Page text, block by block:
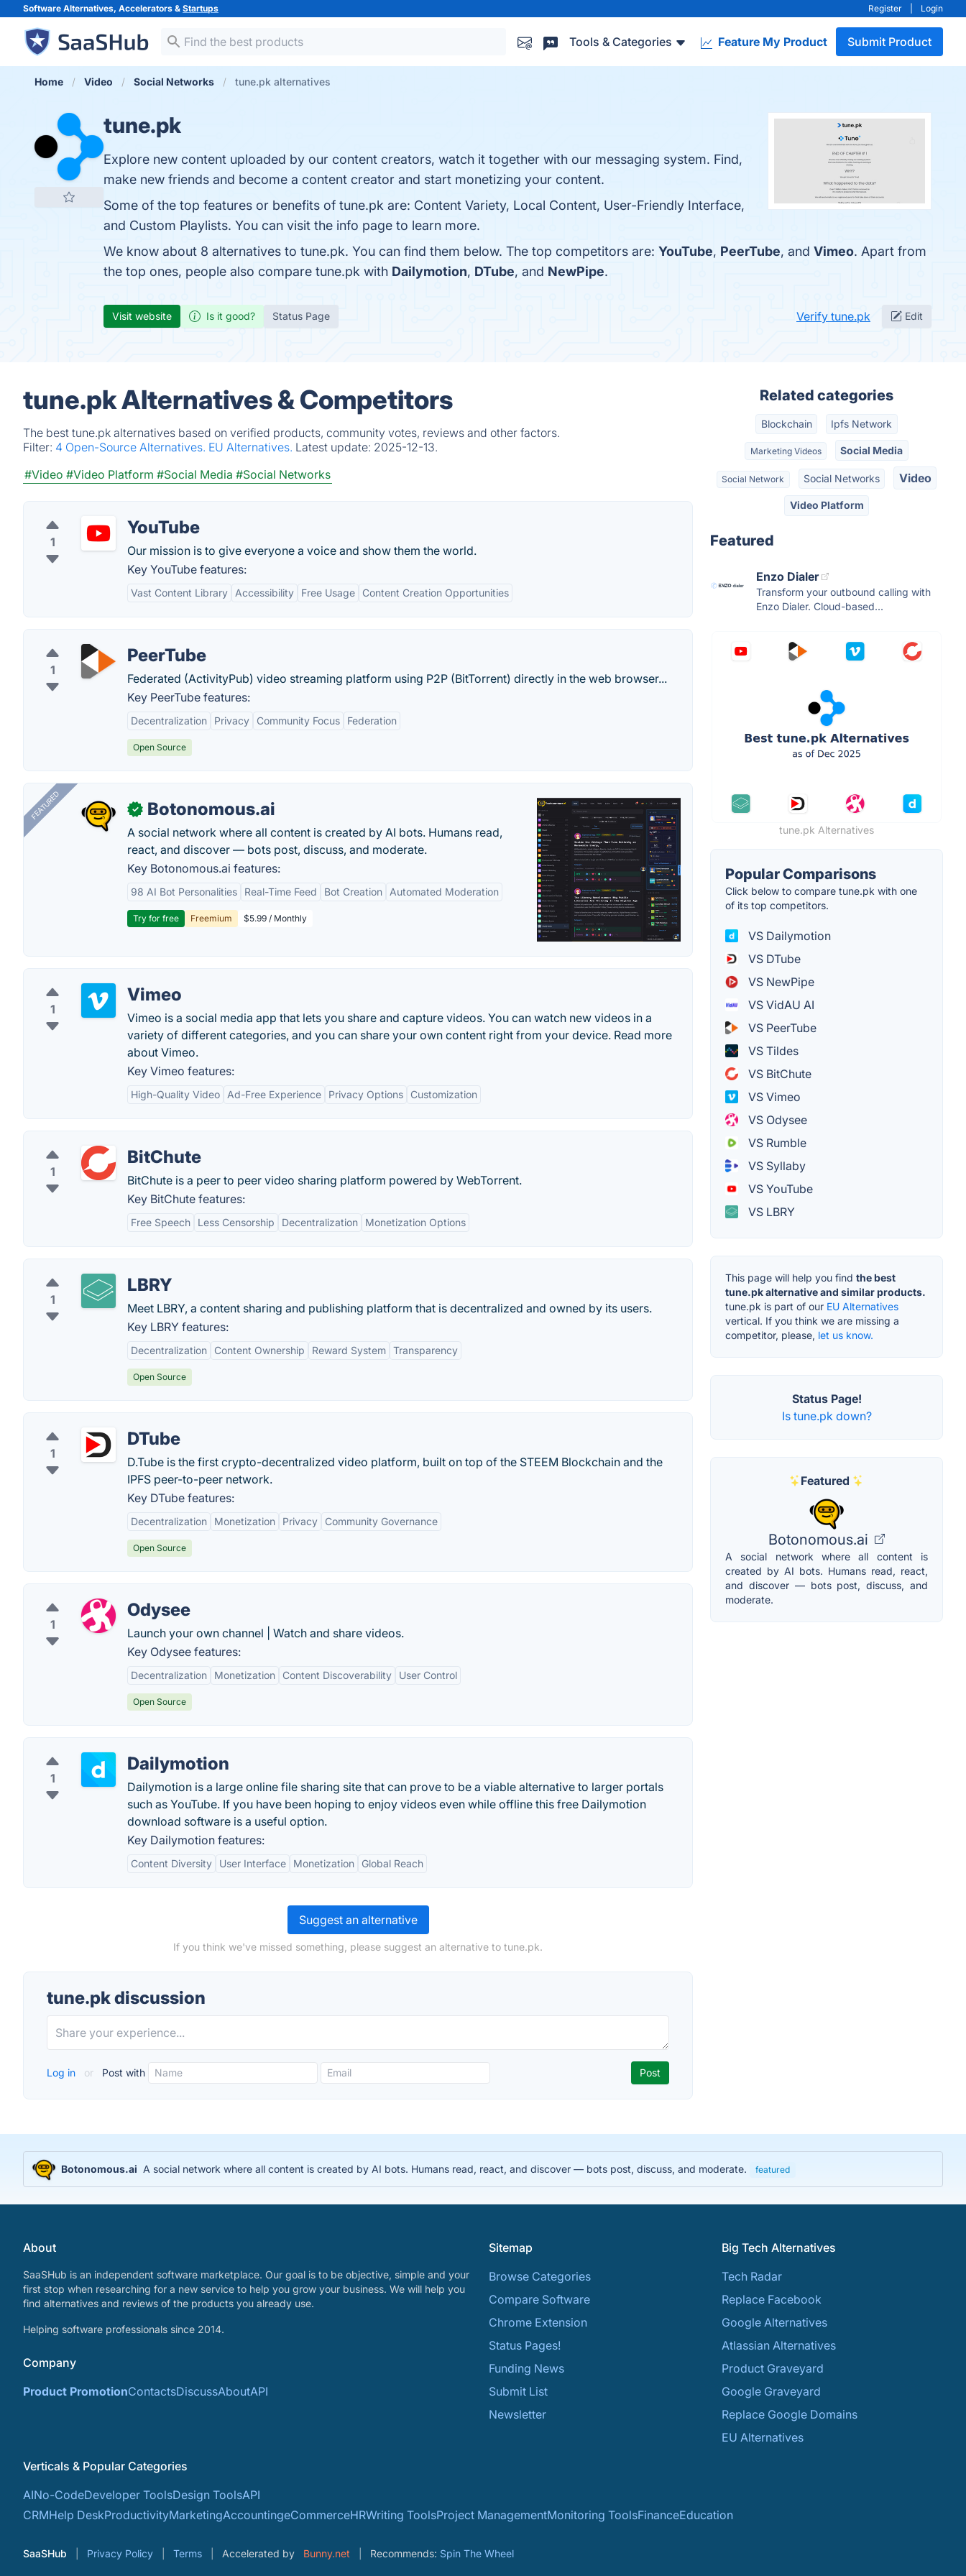
Software Alternatives, Accelerators & Startups Register Login
Tools & Categories Feature My Product Submit Product
Home Video Social Networks tune.pk alternatives
tune.pk
Explore new content uploaded by our content creators, watch it together with our messaging system. Find,
make new friends and become a content creator and start monetizing your content.
Some of the top features or benefits of tune.pk are: Content Variety, Local Content, User-Friendly Interface,
and Custom Playlists. You can visit the info page to learn more.
We know about 8 alternatives to tune.pk. You can find them below. The top competitors are: YouTube, PeerTube, and Vimeo. Apart from
the top ones, people also compare tune.pk with Dailymotion, DTube, and NewPipe.
Visit website Is it good? Status Page Verify tune.pk Edit
tune.pk Alternatives & Competitors
The best tune.pk alternatives based on verified products, community votes, reviews and other factors.
Filter: 4 Open-Source Alternatives. EU Alternatives. Latest update: 2025-12-13.
#Video #Video Platform #Social Media #Social Networks
1
YouTube
Our mission is to give everyone a voice and show them the world.
Key YouTube features:
Vast Content Library Accessibility Free Usage Content Creation Opportunities
1
PeerTube
Federated (ActivityPub) video streaming platform using P2P (BitTorrent) directly in the web browser...
Key PeerTube features:
Decentralization Privacy Community Focus Federation
Open Source
FEATURED ✓ Botonomous.ai
A social network where all content is created by AI bots. Humans read,
react, and discover — bots post, discuss, and moderate.
Key Botonomous.ai features:
98 AI Bot Personalities Real-Time Feed Bot Creation Automated Moderation
Try for free Freemium $5.99 / Monthly
1
Vimeo
Vimeo is a social media app that lets you share and capture videos. You can watch new videos in a
variety of different categories, and you can share your own content right from your device. Read more
about Vimeo.
Key Vimeo features:
High-Quality Video Ad-Free Experience Privacy Options Customization
1
BitChute
BitChute is a peer to peer video sharing platform powered by WebTorrent.
Key BitChute features:
Free Speech Less Censorship Decentralization Monetization Options
1
LBRY
Meet LBRY, a content sharing and publishing platform that is decentralized and owned by its users.
Key LBRY features:
Decentralization Content Ownership Reward System Transparency
Open Source
1
DTube
D.Tube is the first crypto-decentralized video platform, built on top of the STEEM Blockchain and the
IPFS peer-to-peer network.
Key DTube features:
Decentralization Monetization Privacy Community Governance
Open Source
1
Odysee
Launch your own channel | Watch and share videos.
Key Odysee features:
Decentralization Monetization Content Discoverability User Control
Open Source
1
Dailymotion
Dailymotion is a large online file sharing site that can prove to be a viable alternative to larger portals
such as YouTube. If you have been hoping to enjoy videos even while offline this free Dailymotion
download software is a useful option.
Key Dailymotion features:
Content Diversity User Interface Monetization Global Reach
Suggest an alternative
If you think we've missed something, please suggest an alternative to tune.pk.
tune.pk discussion
Log in or Post with
Related categories
Blockchain Ipfs Network
Marketing Videos Social Media
Social Network Social Networks Video
Video Platform
Featured
Enzo Dialer
Transform your outbound calling with
Enzo Dialer. Cloud-based...
tune.pk Alternatives
Popular Comparisons
Click below to compare tune.pk with one
of its top competitors.
VS Dailymotion
VS DTube
VS NewPipe
VS VidAU AI
VS PeerTube
VS Tildes
VS BitChute
VS Vimeo
VS Odysee
VS Rumble
VS Syllaby
VS YouTube
VS LBRY
This page will help you find the best
tune.pk alternative and similar products.
tune.pk is part of our EU Alternatives
vertical. If you think we are missing a
competitor, please, let us know.
Status Page!
Is tune.pk down?
Featured
Botonomous.ai
A social network where all content is
created by AI bots. Humans read, react,
and discover — bots post, discuss, and
moderate.
Botonomous.ai A social network where all content is created by AI bots. Humans read, react, and discover — bots post, discuss, and moderate. featured
About
SaaSHub is an independent software marketplace. Our goal is to be objective, simple and your
first stop when researching for a new service to help you grow your business. We will help you
find alternatives and reviews of the products you already use.
Helping software professionals since 2014.
Company
Product PromotionContactsDiscussAboutAPI
Sitemap
Browse Categories
Compare Software
Chrome Extension
Status Pages!
Funding News
Submit List
Newsletter
Big Tech Alternatives
Tech Radar
Replace Facebook
Google Alternatives
Atlassian Alternatives
Product Graveyard
Google Graveyard
Replace Google Domains
EU Alternatives
Verticals & Popular Categories
AINo-CodeDeveloper ToolsDesign ToolsAPI
CRMHelp DeskProductivityMarketingAccountingeCommerceHRWriting ToolsProject ManagementMonitoring ToolsFinanceEducation
SaaSHub Privacy Policy Terms Accelerated by Bunny.net Recommends: Spin The Wheel